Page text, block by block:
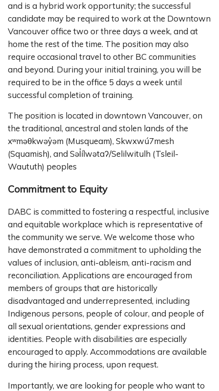
and is a hybrid work opportunity; the successful
candidate may be required to work at the Downtown
Vancouver office two or three days a week, and at
home the rest of the time. The position may also
require occasional travel to other BC communities
and beyond. During your initial training, you will be
required to be in the office 5 days a week until
successful completion of training.
The position is located in downtown Vancouver, on
the traditional, ancestral and stolen lands of the
xʷməθkwəy̓əm (Musqueam), Skwxwú7mesh
(Squamish), and Səl̓ílwətaʔ/Selilwitulh (Tsleil-
Waututh) peoples
Commitment to Equity
DABC is committed to fostering a respectful, inclusive
and equitable workplace which is representative of
the community we serve. We welcome those who
have demonstrated a commitment to upholding the
values of inclusion, anti-ableism, anti-racism and
reconciliation. Applications are encouraged from
members of groups that are historically
disadvantaged and underrepresented, including
Indigenous persons, people of colour, and people of
all sexual orientations, gender expressions and
identities. People with disabilities are especially
encouraged to apply. Accommodations are available
during the hiring process, upon request.
Importantly, we are looking for people who want to